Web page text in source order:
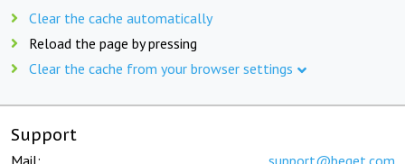
Clear the cache automatically
Reload the page by pressing
Clear the cache from your browser settings
Support
Mail: support@beget.com